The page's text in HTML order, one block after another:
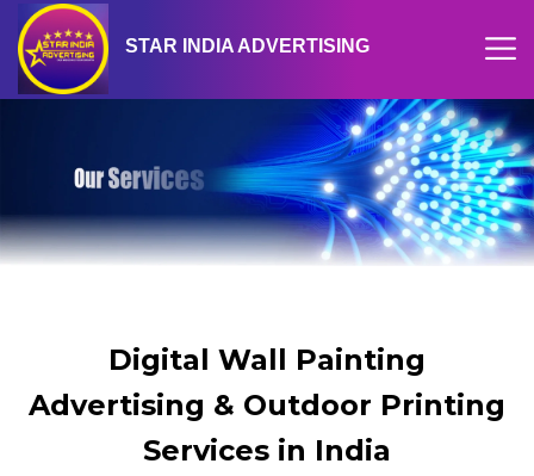
STAR INDIA ADVERTISING
Digital Wall Painting
Advertising & Outdoor Printing
Services in India